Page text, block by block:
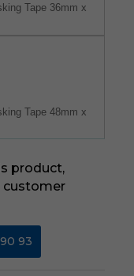
Tape 36mm x
Tape 48mm x
product,
customer
93